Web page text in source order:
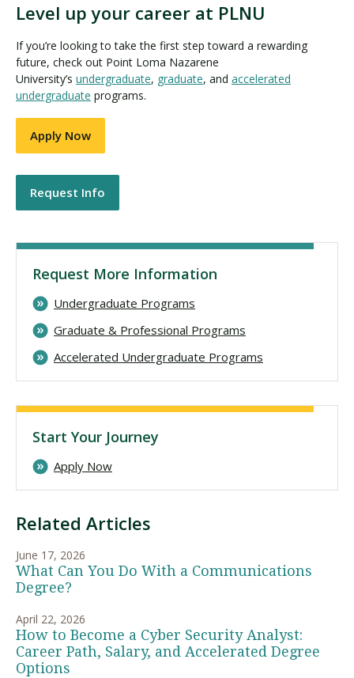
Related Articles
June 17, 2026
What Can You Do With a Communications
Degree?
April 22, 2026
How to Become a Cyber Security Analyst:
Career Path, Salary, and Accelerated Degree
Options
Level up your career at PLNU
If you’re looking to take the first step toward a rewarding
future, check out Point Loma Nazarene
University’s undergraduate, graduate, and accelerated
undergraduate programs.
Apply Now
Request Info
Request More Information
Undergraduate Programs
Graduate & Professional Programs
Accelerated Undergraduate Programs
Start Your Journey
Apply Now